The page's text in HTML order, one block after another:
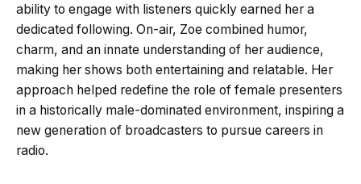
ability to engage with listeners quickly earned her a
dedicated following. On-air, Zoe combined humor,
charm, and an innate understanding of her audience,
making her shows both entertaining and relatable. Her
approach helped redefine the role of female presenters
in a historically male-dominated environment, inspiring a
new generation of broadcasters to pursue careers in
radio.